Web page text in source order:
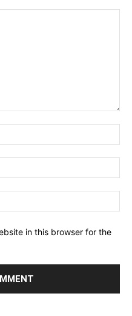
in this browser for the